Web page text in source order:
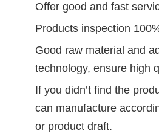
Offer good and fast
Products inspection
Good raw material and
technology, ensure high
If you didn’t find the
can manufacture
or product draft.